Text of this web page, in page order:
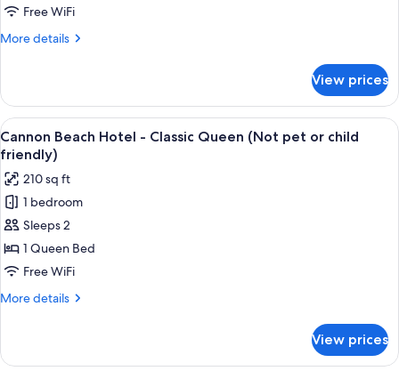
Free WiFi
More details
More
View prices
View
all
photos
for
Cannon
Beach
Hotel
-
Classic
pet
A neatly arranged bedroom with a
3
Cannon Beach Hotel - Classic Queen (Not pet or child
friendly)
210 sq ft
1 bedroom
Sleeps 2
1 Queen Bed
Free WiFi
More details
More
Beach
View prices